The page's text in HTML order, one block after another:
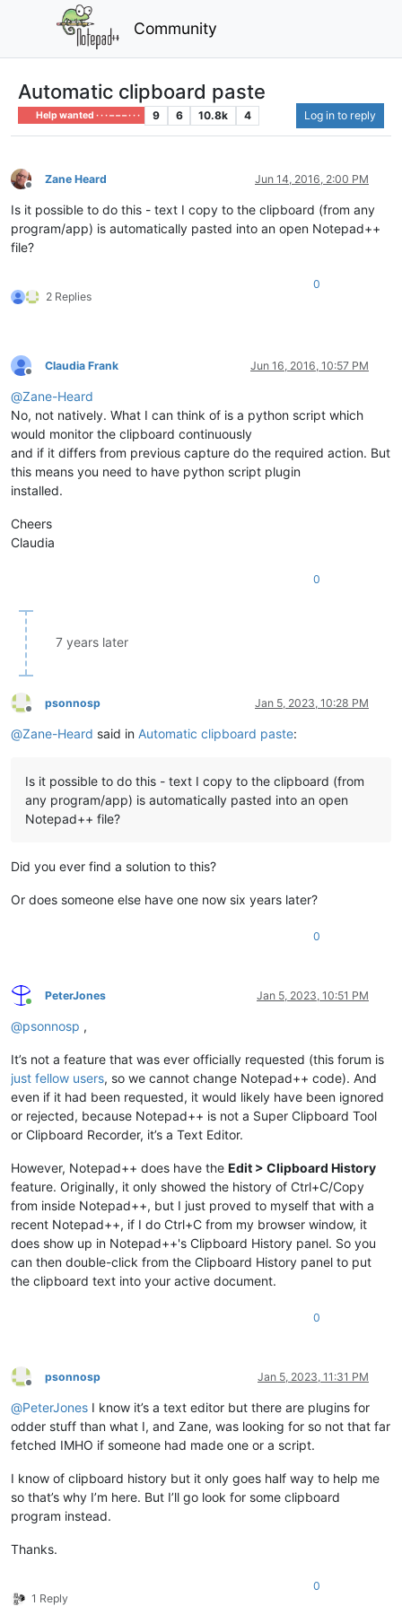
Community
Automatic clipboard paste
Help wanted · · · – – – · · · 9 6 10.8k 4 Log in to reply
Offline
Zane Heard Jun 14, 2016, 2:00 PM
Is it possible to do this - text I copy to the clipboard (from any
program/app) is automatically pasted into an open Notepad++
file?
2 Replies
0
Offline
Claudia Frank Jun 16, 2016, 10:57 PM
@Zane-Heard
No, not natively. What I can think of is a python script which
would monitor the clipboard continuously
and if it differs from previous capture do the required action. But
this means you need to have python script plugin
installed.
Cheers
Claudia
0
7 years later
Offline
psonnosp Jan 5, 2023, 10:28 PM
@Zane-Heard said in Automatic clipboard paste:
Is it possible to do this - text I copy to the clipboard (from
any program/app) is automatically pasted into an open
Notepad++ file?
Did you ever find a solution to this?
Or does someone else have one now six years later?
0
Online
PeterJones Jan 5, 2023, 10:51 PM
@psonnosp ,
It’s not a feature that was ever officially requested (this forum is
just fellow users, so we cannot change Notepad++ code). And
even if it had been requested, it would likely have been ignored
or rejected, because Notepad++ is not a Super Clipboard Tool
or Clipboard Recorder, it’s a Text Editor.
However, Notepad++ does have the Edit > Clipboard History
feature. Originally, it only showed the history of Ctrl+C/Copy
from inside Notepad++, but I just proved to myself that with a
recent Notepad++, if I do Ctrl+C from my browser window, it
does show up in Notepad++'s Clipboard History panel. So you
can then double-click from the Clipboard History panel to put
the clipboard text into your active document.
0
Offline
psonnosp Jan 5, 2023, 11:31 PM
@PeterJones I know it’s a text editor but there are plugins for
odder stuff than what I, and Zane, was looking for so not that far
fetched IMHO if someone had made one or a script.
I know of clipboard history but it only goes half way to help me
so that’s why I’m here. But I’ll go look for some clipboard
program instead.
Thanks.
1 Reply
0